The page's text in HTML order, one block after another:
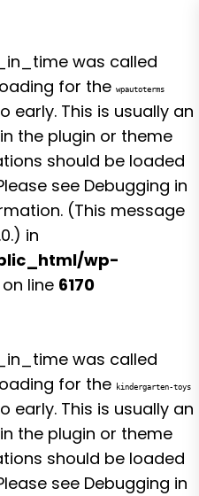
was called
for the wpautoterms
This is usually an
the plugin or theme
should be loaded
see Debugging in
(This message
in
wp-
on line 6170
was called
for the kindergarten-toys
This is usually an
the plugin or theme
should be loaded
see Debugging in